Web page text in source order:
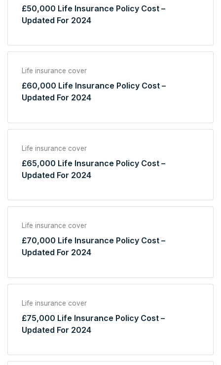
£50,000 Life Insurance Policy Cost –
Updated For 2024
Life insurance cover
£60,000 Life Insurance Policy Cost –
Updated For 2024
Life insurance cover
£65,000 Life Insurance Policy Cost –
Updated For 2024
Life insurance cover
£70,000 Life Insurance Policy Cost –
Updated For 2024
Life insurance cover
£75,000 Life Insurance Policy Cost –
Updated For 2024